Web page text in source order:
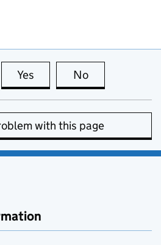
Yes this page is useful
No
with this page